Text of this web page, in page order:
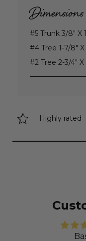
Dimensions
#5 Trunk 3/8" X
#4 Tree 1-7/8" X
#2 Tree 2-3/4" X
Highly rated